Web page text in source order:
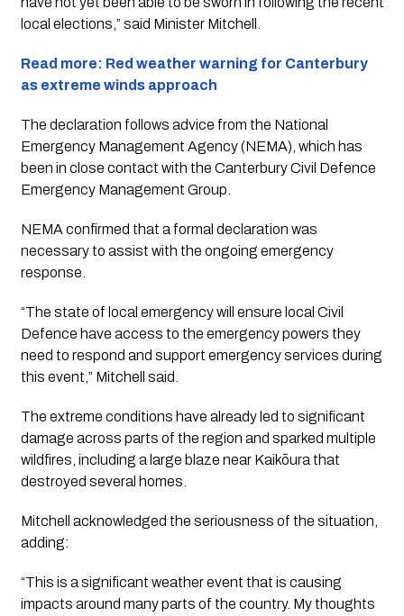
local elections,” said Minister Mitchell.
Read more: Red weather warning for Canterbury
as extreme winds approach
The declaration follows advice from the National
Emergency Management Agency (NEMA), which has
been in close contact with the Canterbury Civil Defence
Emergency Management Group.
NEMA confirmed that a formal declaration was
necessary to assist with the ongoing emergency
response.
“The state of local emergency will ensure local Civil
Defence have access to the emergency powers they
need to respond and support emergency services during
this event,” Mitchell said.
The extreme conditions have already led to significant
damage across parts of the region and sparked multiple
wildfires, including a large blaze near Kaikōura that
destroyed several homes.
Mitchell acknowledged the seriousness of the situation,
adding:
“This is a significant weather event that is causing
impacts around many parts of the country. My thoughts